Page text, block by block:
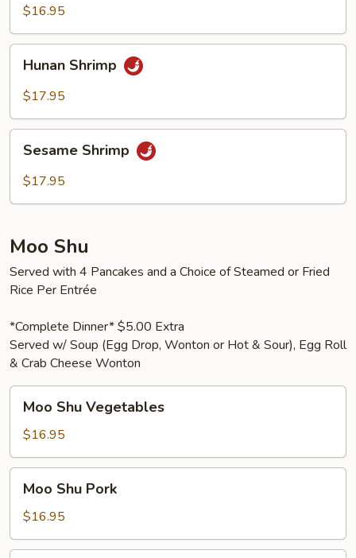
Snow
Peas
$16.95
Shrimp
Hunan Shrimp
$17.95
Shrimp
Sesame Shrimp
$17.95
Moo Shu
Served with 4 Pancakes and a Choice of Steamed or Fried
Rice Per Entrée
*Complete Dinner* $5.00 Extra
Served w/ Soup (Egg Drop, Wonton or Hot & Sour), Egg Roll
& Crab Cheese Wonton
Shu
Vegetables
Moo Shu Vegetables
$16.95
Shu
Pork
Moo Shu Pork
$16.95